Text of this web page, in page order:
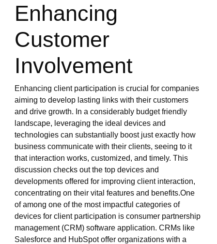
Enhancing
Customer
Involvement
Enhancing client participation is crucial for companies
aiming to develop lasting links with their customers
and drive growth. In a considerably budget friendly
landscape, leveraging the ideal devices and
technologies can substantially boost just exactly how
business communicate with their clients, seeing to it
that interaction works, customized, and timely. This
discussion checks out the top devices and
developments offered for improving client interaction,
concentrating on their vital features and benefits.One
of among one of the most impactful categories of
devices for client participation is consumer partnership
management (CRM) software application. CRMs like
Salesforce and HubSpot offer organizations with a